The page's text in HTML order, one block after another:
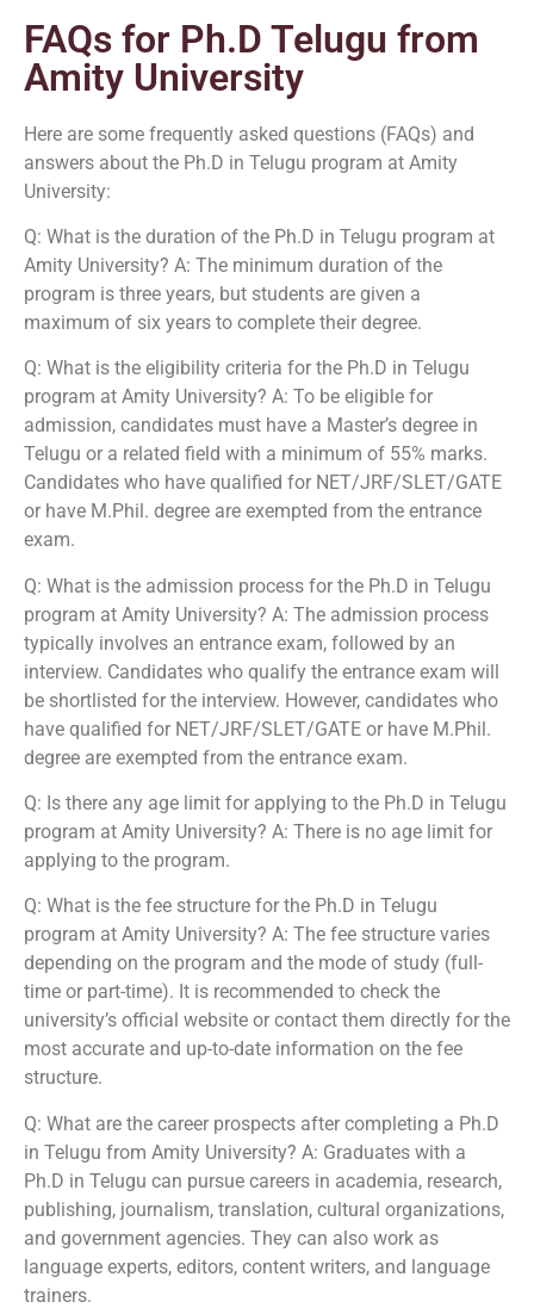
FAQs for Ph.D Telugu from
Amity University
Here are some frequently asked questions (FAQs) and
answers about the Ph.D in Telugu program at Amity
University:
Q: What is the duration of the Ph.D in Telugu program at
Amity University? A: The minimum duration of the
program is three years, but students are given a
maximum of six years to complete their degree.
Q: What is the eligibility criteria for the Ph.D in Telugu
program at Amity University? A: To be eligible for
admission, candidates must have a Master’s degree in
Telugu or a related field with a minimum of 55% marks.
Candidates who have qualified for NET/JRF/SLET/GATE
or have M.Phil. degree are exempted from the entrance
exam.
Q: What is the admission process for the Ph.D in Telugu
program at Amity University? A: The admission process
typically involves an entrance exam, followed by an
interview. Candidates who qualify the entrance exam will
be shortlisted for the interview. However, candidates who
have qualified for NET/JRF/SLET/GATE or have M.Phil.
degree are exempted from the entrance exam.
Q: Is there any age limit for applying to the Ph.D in Telugu
program at Amity University? A: There is no age limit for
applying to the program.
Q: What is the fee structure for the Ph.D in Telugu
program at Amity University? A: The fee structure varies
depending on the program and the mode of study (full-
time or part-time). It is recommended to check the
university’s official website or contact them directly for the
most accurate and up-to-date information on the fee
structure.
Q: What are the career prospects after completing a Ph.D
in Telugu from Amity University? A: Graduates with a
Ph.D in Telugu can pursue careers in academia, research,
publishing, journalism, translation, cultural organizations,
and government agencies. They can also work as
language experts, editors, content writers, and language
trainers.